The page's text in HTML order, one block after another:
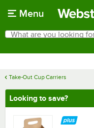
Menu
Search
What are you looking for?
Take-Out Cup Carriers
Looking to save?